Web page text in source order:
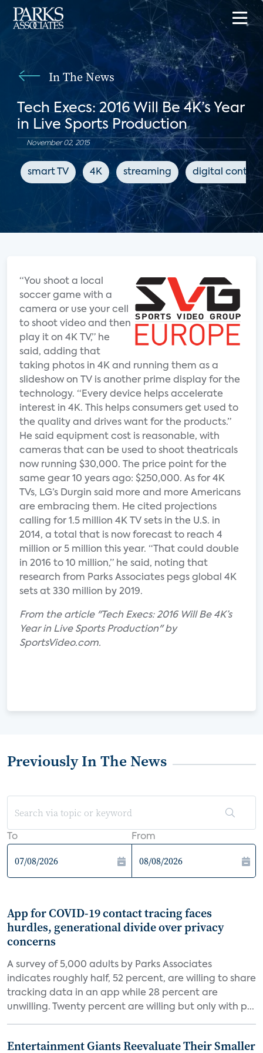
In The News
Tech Execs: 2016 Will Be 4K’s Year
in Live Sports Production
November 02, 2015
smart TV 4K streaming digital content
“You shoot a local
soccer game with a
camera or use your cell
to shoot video and then
play it on 4K TV,” he
said, adding that
taking photos in 4K and running them as a
slideshow on TV is another prime display for the
technology. “Every device helps accelerate
interest in 4K. This helps consumers get used to
the quality and drives want for the products.”
He said equipment cost is reasonable, with
cameras that can be used to shoot theatricals
now running $30,000. The price point for the
same gear 10 years ago: $250,000. As for 4K
TVs, LG’s Durgin said more and more Americans
are embracing them. He cited projections
calling for 1.5 million 4K TV sets in the U.S. in
2014, a total that is now forecast to reach 4
million or 5 million this year. “That could double
in 2016 to 10 million,” he said, noting that
research from Parks Associates pegs global 4K
sets at 330 million by 2019.
From the article "Tech Execs: 2016 Will Be 4K’s
Year in Live Sports Production" by
SportsVideo.com.
Previously In The News
To From
App for COVID-19 contact tracing faces
hurdles, generational divide over privacy
concerns
A survey of 5,000 adults by Parks Associates
indicates roughly half, 52 percent, are willing to share
tracking data in an app while 28 percent are
unwilling. Twenty percent are willing but only with p...
Entertainment Giants Reevaluate Their Smaller